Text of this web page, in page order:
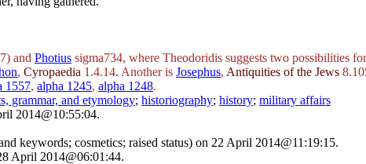
and Photius sigma734, where Theodoridis suggests two possibilities
, Cyropaedia 1.4.14. Another is Josephus, Antiquities of the Jews
1557, alpha 1245, alpha 1248.
grammar, and etymology; historiography; history; military affairs
2014@10:55:04.
keywords; cosmetics; raised status) on 22 April 2014@11:19:15.
April 2014@06:01:44.